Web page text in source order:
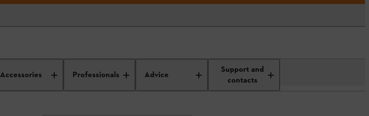
Accessories Professionals Advice
Support and
contacts